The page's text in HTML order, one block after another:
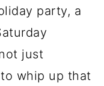
party, a
just
whip up that